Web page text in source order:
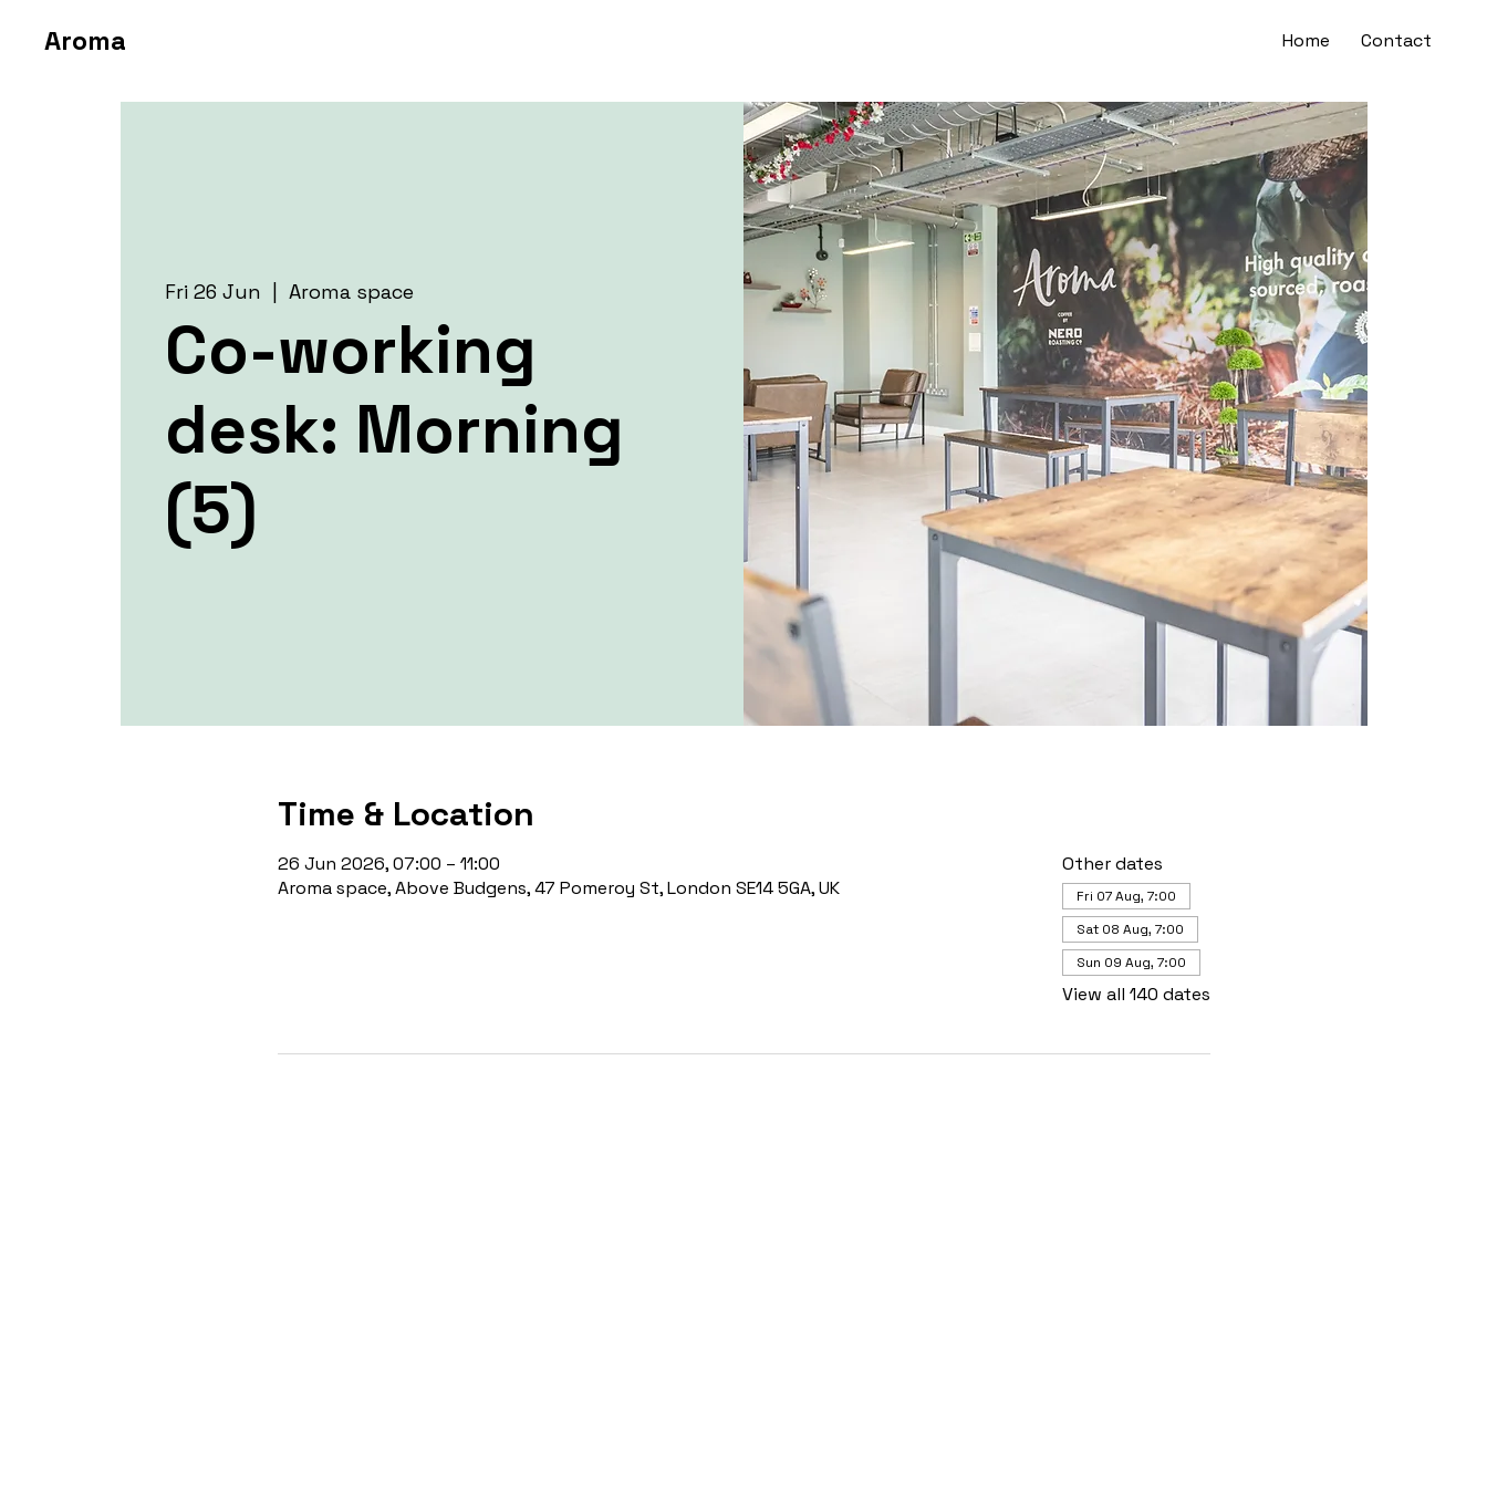
Home Contact
Aroma
Fri 26 Jun Aroma space
Co-working
desk: Morning
(5)
Time & Location
26 Jun 2026, 07:00 – 11:00
Aroma space, Above Budgens, 47 Pomeroy St, London SE14 5GA, UK
Other dates
Fri 07 Aug, 7:00
Sat 08 Aug, 7:00
Sun 09 Aug, 7:00
View all 140 dates